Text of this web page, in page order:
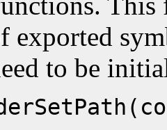
exported
to be